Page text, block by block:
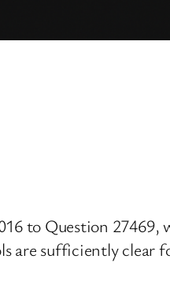
to Question 27469,
are sufficiently clear